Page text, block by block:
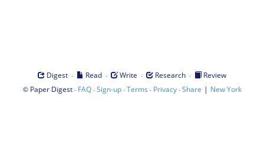
Digest · Read · Write · Research ·
Review
© Paper Digest· FAQ·Sign-up·Terms · Privacy·Share | New York